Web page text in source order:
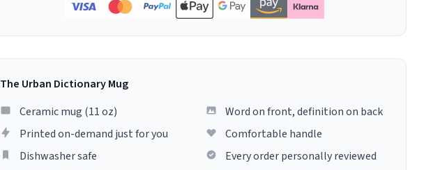
The Urban Dictionary Mug
Ceramic mug (11 oz)
Printed on-demand just for you
Dishwasher safe
Word on front, definition on back
Comfortable handle
Every order personally reviewed